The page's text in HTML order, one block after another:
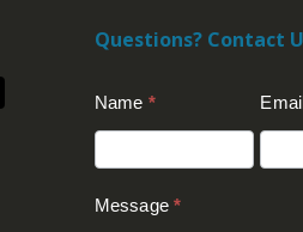
Questions? Contact
Us
Name *
Message*